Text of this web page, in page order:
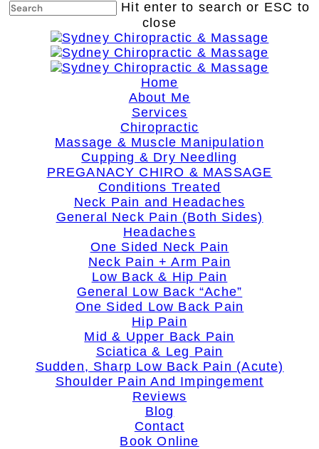
Skip
to
main
content
Hit enter to search or ESC to
close
Close
Search
search
Menu
Home
About Me
Services
Chiropractic
Massage & Muscle Manipulation
Cupping & Dry Needling
PREGANACY CHIRO & MASSAGE
Conditions Treated
Neck Pain and Headaches
General Neck Pain (Both Sides)
Headaches
One Sided Neck Pain
Neck Pain + Arm Pain
Low Back & Hip Pain
General Low Back “Ache”
One Sided Low Back Pain
Hip Pain
Mid & Upper Back Pain
Sciatica & Leg Pain
Sudden, Sharp Low Back Pain (Acute)
Shoulder Pain And Impingement
Reviews
Blog
Contact
Book Online